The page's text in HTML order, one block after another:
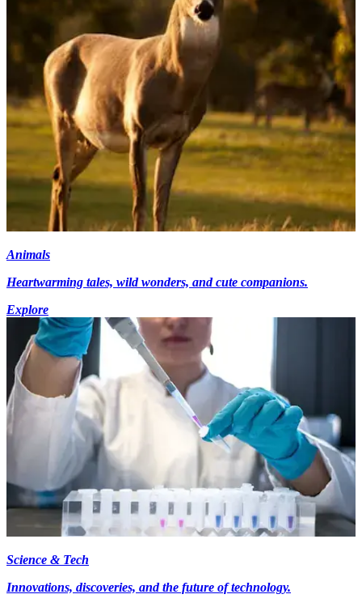
Animals
Heartwarming tales, wild wonders, and cute companions.
Explore
Science & Tech
Innovations, discoveries, and the future of technology.